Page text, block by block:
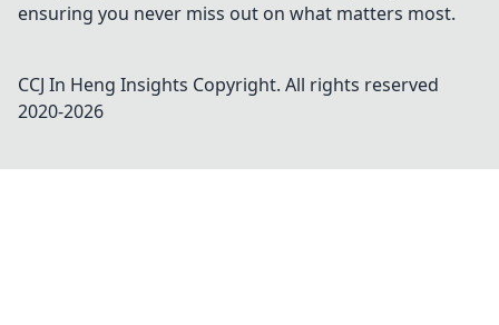
ensuring you never miss out on what matters most.
CCJ In Heng Insights Copyright. All rights reserved
2020-2026